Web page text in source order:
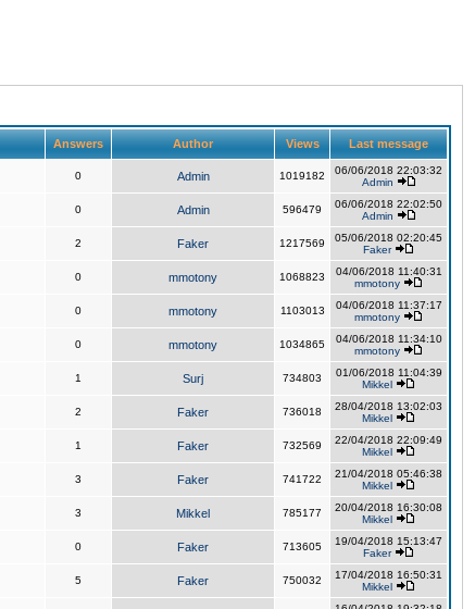
Answers Author Views Last message
0 Admin 1019182
06/06/2018 22:03:32
Admin
0 Admin 596479
06/06/2018 22:02:50
Admin
2 Faker 1217569
05/06/2018 02:20:45
Faker
0 mmotony 1068823
04/06/2018 11:40:31
mmotony
0 mmotony 1103013
04/06/2018 11:37:17
mmotony
0 mmotony 1034865
04/06/2018 11:34:10
mmotony
1 Surj 734803
01/06/2018 11:04:39
Mikkel
2 Faker 736018
28/04/2018 13:02:03
Mikkel
1 Faker 732569
22/04/2018 22:09:49
Mikkel
3 Faker 741722
21/04/2018 05:46:38
Mikkel
3 Mikkel 785177
20/04/2018 16:30:08
Mikkel
0 Faker 713605
19/04/2018 15:13:47
Faker
5 Faker 750032
17/04/2018 16:50:31
Mikkel